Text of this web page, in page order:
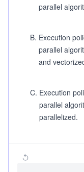
parallel
B. Execution
parallel
and
C. Execution
parallel
parallelized.